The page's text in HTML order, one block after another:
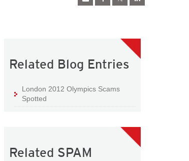
Related Blog Entries
London 2012 Olympics Scams
Spotted
Related SPAM